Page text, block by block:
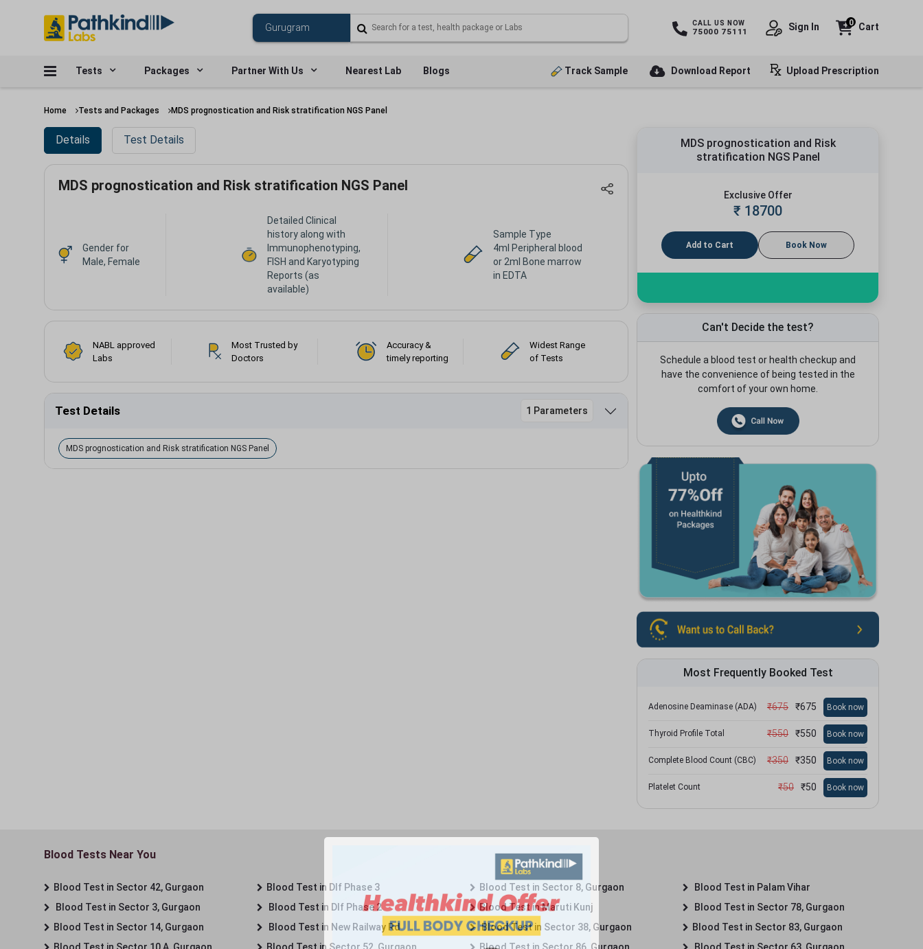
CALL US NOW
75000 75111 Sign In Cart
0
Tests Packages Partner With Us Nearest Lab Blogs Track Sample Download Report Upload Prescription
Home Tests and Packages MDS prognostication and Risk stratification NGS Panel
Details Test Details
MDS prognostication and Risk stratification NGS Panel
Gender for
Male, Female
Detailed Clinical
history along with
Immunophenotyping,
FISH and Karyotyping
Reports (as
available)
Sample Type
4ml Peripheral blood
or 2ml Bone marrow
in EDTA
NABL approved
Labs
Most Trusted by
Doctors
Accuracy &
timely reporting
Widest Range
of Tests
Test Details 1 Parameters
MDS prognostication and Risk stratification NGS Panel
MDS prognostication and Risk
stratification NGS Panel
Exclusive Offer
₹ 18700
Add to Cart Book Now
Can't Decide the test?
Schedule a blood test or health checkup and
have the convenience of being tested in the
comfort of your own home.
Most Frequently Booked Test
Adenosine Deaminase (ADA) ₹675 ₹675 Book now
Thyroid Profile Total ₹550 ₹550 Book now
Complete Blood Count (CBC) ₹350 ₹350 Book now
Platelet Count ₹50 ₹50 Book now
Blood Tests Near You
Blood Test in Sector 42, Gurgaon
Blood Test in Sector 3, Gurgaon
Blood Test in Sector 14, Gurgaon
Blood Test in Sector 10 A, Gurgaon
Blood Test in Dlf Phase 3
Blood Test in Dlf Phase 2
Blood Test in New Railway Rd
Blood Test in Sector 52, Gurgaon
Blood Test in Sector 8, Gurgaon
Blood Test in Maruti Kunj
Blood Test in Sector 38, Gurgaon
Blood Test in Sector 86, Gurgaon
Blood Test in Palam Vihar
Blood Test in Sector 78, Gurgaon
Blood Test in Sector 83, Gurgaon
Blood Test in Sector 63, Gurgaon